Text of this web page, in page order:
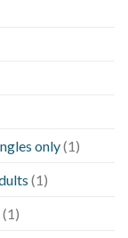
only(1)
(1)
(1)